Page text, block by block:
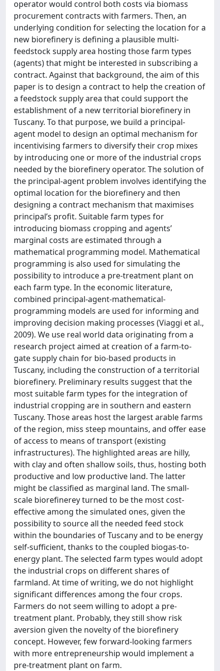
operator would control both costs via biomass
procurement contracts with farmers. Then, an
underlying condition for selecting the location for a
new biorefinery is defining a plausible multi-
feedstock supply area hosting those farm types
(agents) that might be interested in subscribing a
contract. Against that background, the aim of this
paper is to design a contract to help the creation of
a feedstock supply area that could support the
establishment of a new territorial biorefinery in
Tuscany. To that purpose, we build a principal-
agent model to design an optimal mechanism for
incentivising farmers to diversify their crop mixes
by introducing one or more of the industrial crops
needed by the biorefinery operator. The solution of
the principal-agent problem involves identifying the
optimal location for the biorefinery and then
designing a contract mechanism that maximises
principal’s profit. Suitable farm types for
introducing biomass cropping and agents’
marginal costs are estimated through a
mathematical programming model. Mathematical
programming is also used for simulating the
possibility to introduce a pre-treatment plant on
each farm type. In the economic literature,
combined principal-agent-mathematical-
programming models are used for informing and
improving decision making processes (Viaggi et al.,
2009). We use real world data originating from a
research project aimed at creation of a farm-to-
gate supply chain for bio-based products in
Tuscany, including the construction of a territorial
biorefinery. Preliminary results suggest that the
most suitable farm types for the integration of
industrial cropping are in southern and eastern
Tuscany. Those areas host the largest arable farms
of the region, miss steep mountains, and offer ease
of access to means of transport (existing
infrastructures). The highlighted areas are hilly,
with clay and often shallow soils, thus, hosting both
productive and low productive land. The latter
might be classified as marginal land. The small-
scale biorefinerey turned to be the most cost-
effective among the simulated ones, given the
possibility to source all the needed feed stock
within the boundaries of Tuscany and to be energy
self-sufficient, thanks to the coupled biogas-to-
energy plant. The selected farm types would adopt
the industrial crops on different shares of
farmland. At time of writing, we do not highlight
significant differences among the four crops.
Farmers do not seem willing to adopt a pre-
treatment plant. Probably, they still show risk
aversion given the novelty of the biorefinery
concept. However, few forward-looking farmers
with more entrepreneurship would implement a
pre-treatment plant on farm.